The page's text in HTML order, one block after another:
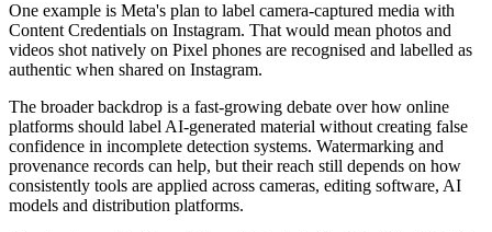
One example is Meta's plan to label camera-captured media with
Content Credentials on Instagram. That would mean photos and
videos shot natively on Pixel phones are recognised and labelled as
authentic when shared on Instagram.
The broader backdrop is a fast-growing debate over how online
platforms should label AI-generated material without creating false
confidence in incomplete detection systems. Watermarking and
provenance records can help, but their reach still depends on how
consistently tools are applied across cameras, editing software, AI
models and distribution platforms.